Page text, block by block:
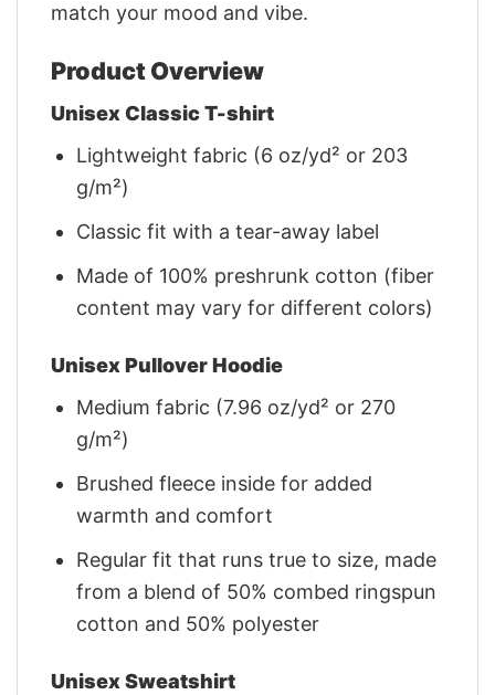
match your mood and vibe.
Product Overview
Unisex Classic T-shirt
Lightweight fabric (6 oz/yd² or 203
g/m²)
Classic fit with a tear-away label
Made of 100% preshrunk cotton (fiber
content may vary for different colors)
Unisex Pullover Hoodie
Medium fabric (7.96 oz/yd² or 270
g/m²)
Brushed fleece inside for added
warmth and comfort
Regular fit that runs true to size, made
from a blend of 50% combed ringspun
cotton and 50% polyester
Unisex Sweatshirt